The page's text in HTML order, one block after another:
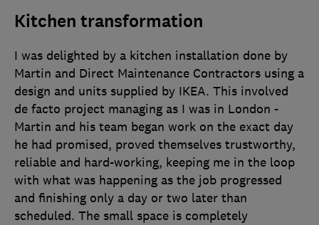
Kitchen transformation
I was delighted by a kitchen installation done by
Martin and Direct Maintenance Contractors using a
design and units supplied by IKEA. This involved
de facto project managing as I was in London -
Martin and his team began work on the exact day
he had promised, proved themselves trustworthy,
reliable and hard-working, keeping me in the loop
with what was happening as the job progressed
and finishing only a day or two later than
scheduled. The small space is completely